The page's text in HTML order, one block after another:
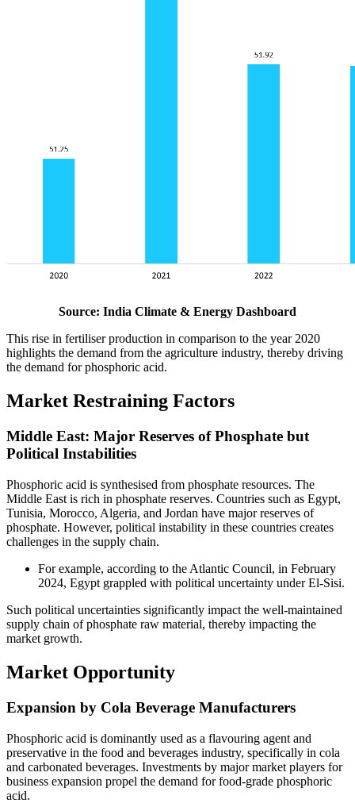
Source: India Climate & Energy Dashboard
This rise in fertiliser production in comparison to the year 2020
highlights the demand from the agriculture industry, thereby driving
the demand for phosphoric acid.
Market Restraining Factors
Middle East: Major Reserves of Phosphate but
Political Instabilities
Phosphoric acid is synthesised from phosphate resources. The
Middle East is rich in phosphate reserves. Countries such as Egypt,
Tunisia, Morocco, Algeria, and Jordan have major reserves of
phosphate. However, political instability in these countries creates
challenges in the supply chain.
For example, according to the Atlantic Council, in February
2024, Egypt grappled with political uncertainty under El-Sisi.
Such political uncertainties significantly impact the well-maintained
supply chain of phosphate raw material, thereby impacting the
market growth.
Market Opportunity
Expansion by Cola Beverage Manufacturers
Phosphoric acid is dominantly used as a flavouring agent and
preservative in the food and beverages industry, specifically in cola
and carbonated beverages. Investments by major market players for
business expansion propel the demand for food-grade phosphoric
acid.